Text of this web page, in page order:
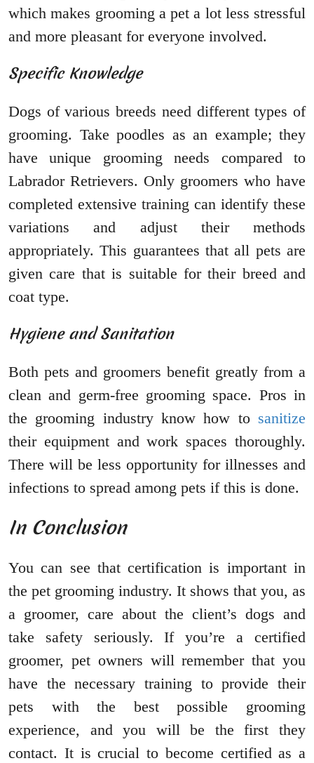
which makes grooming a pet a lot less stressful
and more pleasant for everyone involved.
Specific Knowledge
Dogs of various breeds need different types of
grooming. Take poodles as an example; they
have unique grooming needs compared to
Labrador Retrievers. Only groomers who have
completed extensive training can identify these
variations and adjust their methods
appropriately. This guarantees that all pets are
given care that is suitable for their breed and
coat type.
Hygiene and Sanitation
Both pets and groomers benefit greatly from a
clean and germ-free grooming space. Pros in
the grooming industry know how to sanitize
their equipment and work spaces thoroughly.
There will be less opportunity for illnesses and
infections to spread among pets if this is done.
In Conclusion
You can see that certification is important in
the pet grooming industry. It shows that you, as
a groomer, care about the client’s dogs and
take safety seriously. If you’re a certified
groomer, pet owners will remember that you
have the necessary training to provide their
pets with the best possible grooming
experience, and you will be the first they
contact. It is crucial to become certified as a